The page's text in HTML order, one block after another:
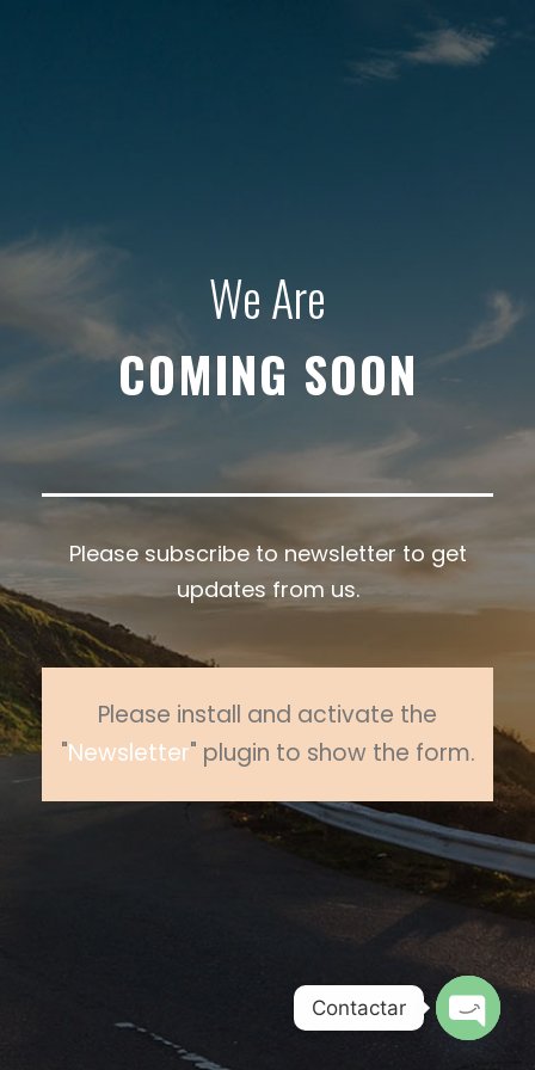
We Are
COMING SOON
Please subscribe to newsletter to get
updates from us.
Please install and activate the
"Newsletter" plugin to show the form.
Contactar